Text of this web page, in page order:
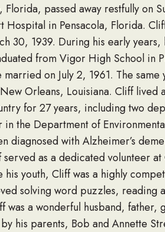
passed away restfully on
Hospital in Pensacola, Florida.
30, 1939. During his early
from Vigor High School in
on July 2, 1961. The
Orleans, Louisiana. Cliff
for 27 years, including two
in the Department of
diagnosed with Alzheimer’s
served as a dedicated volunteer
youth, Cliff was a highly
solving word puzzles, reading
a wonderful husband,
his parents, Bob and Annette